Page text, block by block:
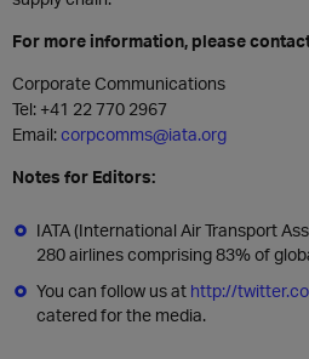
For more information, please
Corporate Communications
Tel: +41 22 770 2967
Email:corpcomms@iata.org
Notes for Editors:
IATA (International Air Transport
280 airlines comprising 83% of
You can follow us at http://
catered for the media.